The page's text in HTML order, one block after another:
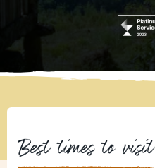
Best times to visit